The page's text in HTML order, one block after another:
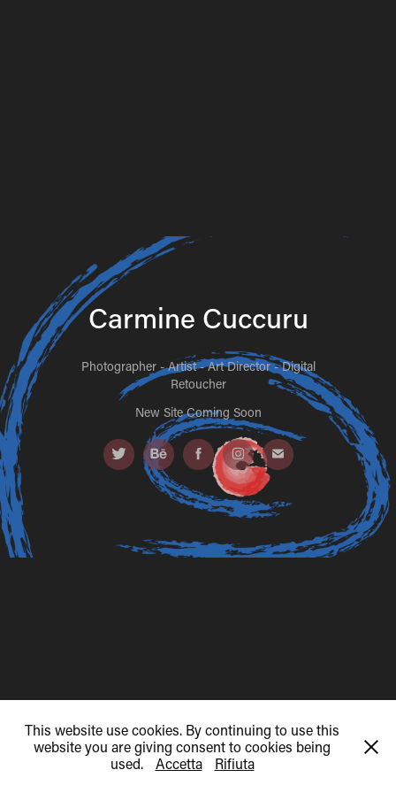
Carmine Cuccuru
Photographer - Artist - Art Director - Digital
Retoucher
New Site Coming Soon
This website use cookies. By continuing to use this
website you are giving consent to cookies being
used.
Accetta Rifiuta